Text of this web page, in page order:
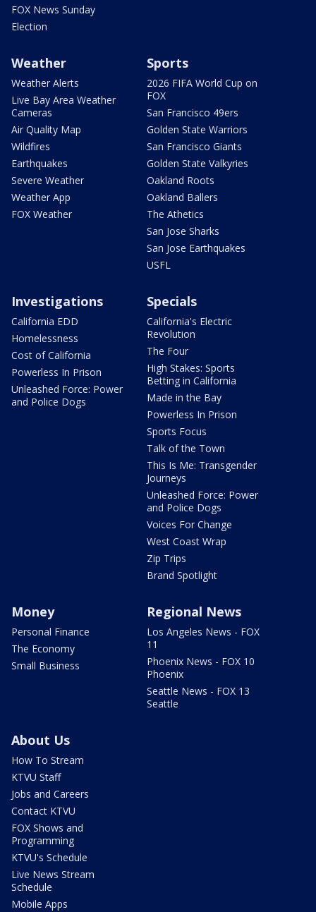
FOX News Sunday
Election
Weather
Weather Alerts
Live Bay Area Weather
Cameras
Air Quality Map
Wildfires
Earthquakes
Severe Weather
Weather App
FOX Weather
Sports
2026 FIFA World Cup on
FOX
San Francisco 49ers
Golden State Warriors
San Francisco Giants
Golden State Valkyries
Oakland Roots
Oakland Ballers
The Athetics
San Jose Sharks
San Jose Earthquakes
USFL
Investigations
California EDD
Homelessness
Cost of California
Powerless In Prison
Unleashed Force: Power
and Police Dogs
Specials
California's Electric
Revolution
The Four
High Stakes: Sports
Betting in California
Made in the Bay
Powerless In Prison
Sports Focus
Talk of the Town
This Is Me: Transgender
Journeys
Unleashed Force: Power
and Police Dogs
Voices For Change
West Coast Wrap
Zip Trips
Brand Spotlight
Money
Personal Finance
The Economy
Small Business
Regional News
Los Angeles News - FOX
11
Phoenix News - FOX 10
Phoenix
Seattle News - FOX 13
Seattle
About Us
How To Stream
KTVU Staff
Jobs and Careers
Contact KTVU
FOX Shows and
Programming
KTVU's Schedule
Live News Stream
Schedule
Mobile Apps